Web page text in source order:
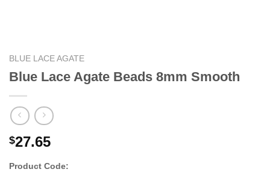
BLUE LACE AGATE
Blue Lace Agate Beads 8mm Smooth
$27.65
Product Code: